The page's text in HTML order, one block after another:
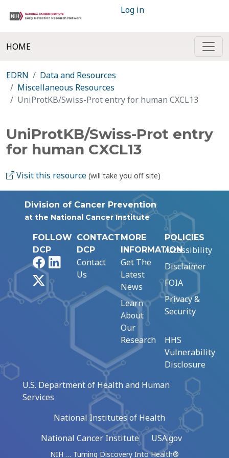
Log in
HOME
EDRN
Data and Resources
Miscellaneous Resources
UniProtKB/Swiss-Prot entry for human CXCL13
UniProtKB/Swiss-Prot entry
for human CXCL13
Visit this resource (will take you off site)
Division of Cancer Prevention
at the National Cancer Institute
FOLLOW
DCP
FacebookLinkedIn
CONTACT
DCP
Contact
Us
MORE
INFORMATION
Get The
Latest
News
Learn
About
Our
Research
POLICIES
Accessibility
Disclaimer
FOIA
Privacy &
Security
HHS
Vulnerability
Disclosure
U.S. Department of Health and Human
Services
National Institutes of Health
National Cancer Institute
USA.gov
NIH … Turning Discovery Into Health®